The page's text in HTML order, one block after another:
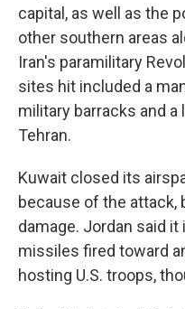
capital, as well as the
other southern areas
Iran's paramilitary
sites hit included a
military barracks and
Tehran.
Kuwait closed its
because of the attack,
damage. Jordan said
missiles fired toward
hosting U.S. troops,